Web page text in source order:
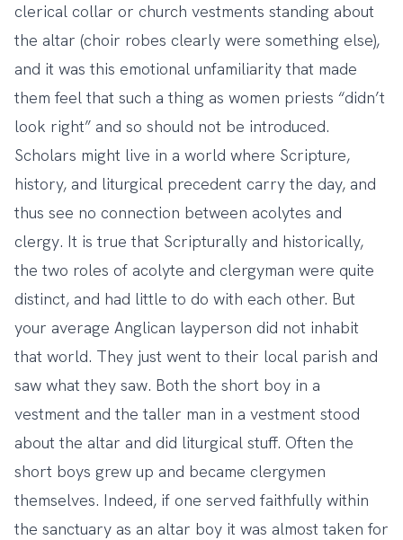
clerical collar or church vestments standing about
the altar (choir robes clearly were something else),
and it was this emotional unfamiliarity that made
them feel that such a thing as women priests “didn’t
look right” and so should not be introduced.
Scholars might live in a world where Scripture,
history, and liturgical precedent carry the day, and
thus see no connection between acolytes and
clergy. It is true that Scripturally and historically,
the two roles of acolyte and clergyman were quite
distinct, and had little to do with each other. But
your average Anglican layperson did not inhabit
that world. They just went to their local parish and
saw what they saw. Both the short boy in a
vestment and the taller man in a vestment stood
about the altar and did liturgical stuff. Often the
short boys grew up and became clergymen
themselves. Indeed, if one served faithfully within
the sanctuary as an altar boy it was almost taken for